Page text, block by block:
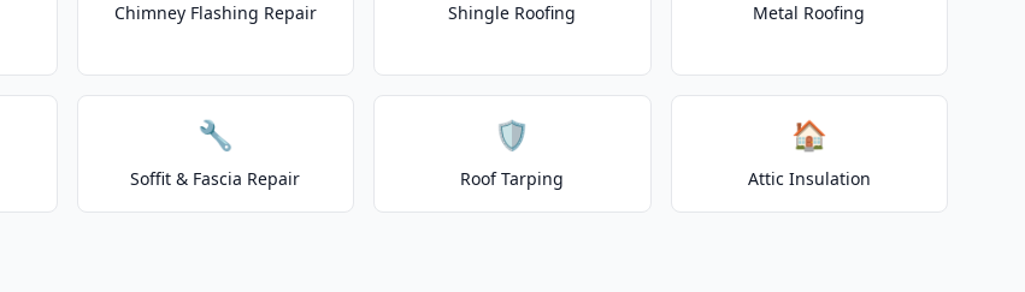
Chimney Flashing Repair Shingle Roofing Metal Roofing
🔧
Soffit & Fascia Repair
🛡️
Roof Tarping
🏠
Attic Insulation